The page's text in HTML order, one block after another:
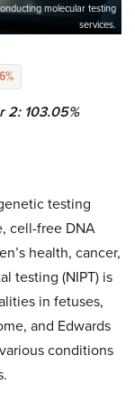
molecular testing
services.
2: 103.05%
testing
cell-free DNA
health, cancer,
testing (NIPT) is
in fetuses,
and Edwards
conditions